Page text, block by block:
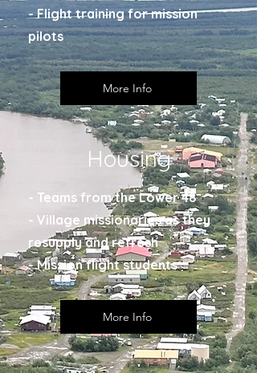
- Flight training for mission
pilots
More Info
Housing
- Teams from the Lower 48
- Village missionaries as they
resupply and refresh
- Mission flight students
More Info